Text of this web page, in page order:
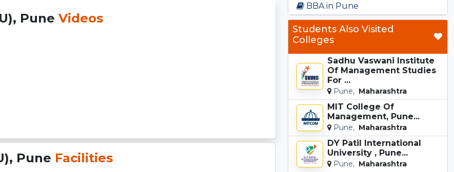
Pune Videos
Pune Facilities
BBA in Pune
Students Also Visited
Colleges
Sadhu Vaswani Institute
Of Management Studies
For ...
Pune, Maharashtra
MIT College Of
Management, Pune...
Pune, Maharashtra
DY Patil International
University , Pune...
Pune, Maharashtra